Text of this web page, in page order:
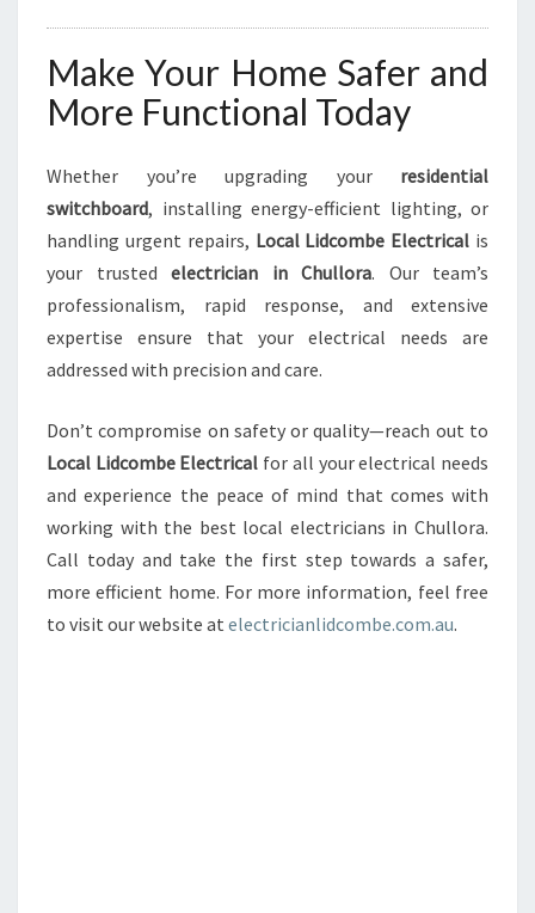
Make Your Home Safer and
More Functional Today
Whether you’re upgrading your residential
switchboard, installing energy-efficient lighting, or
handling urgent repairs, Local Lidcombe Electrical is
your trusted electrician in Chullora. Our team’s
professionalism, rapid response, and extensive
expertise ensure that your electrical needs are
addressed with precision and care.
Don’t compromise on safety or quality—reach out to
Local Lidcombe Electrical for all your electrical needs
and experience the peace of mind that comes with
working with the best local electricians in Chullora.
Call today and take the first step towards a safer,
more efficient home. For more information, feel free
to visit our website at electricianlidcombe.com.au.